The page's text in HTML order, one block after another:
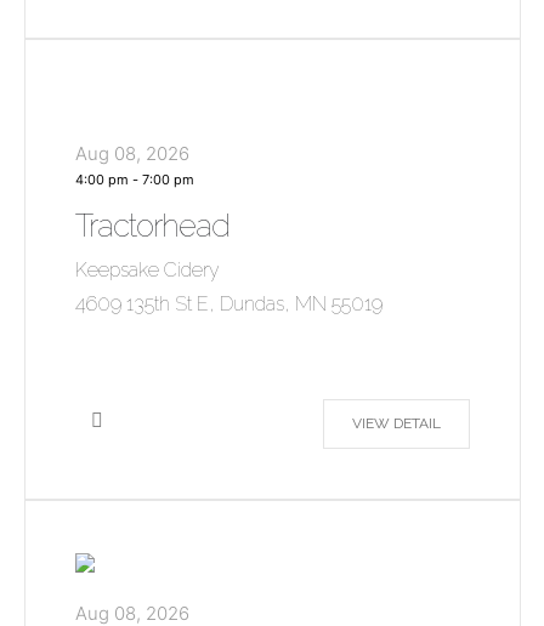
Aug 08, 2026
4:00 pm - 7:00 pm
Tractorhead
Keepsake Cidery
4609 135th St E, Dundas, MN 55019
VIEW DETAIL
Aug 08, 2026